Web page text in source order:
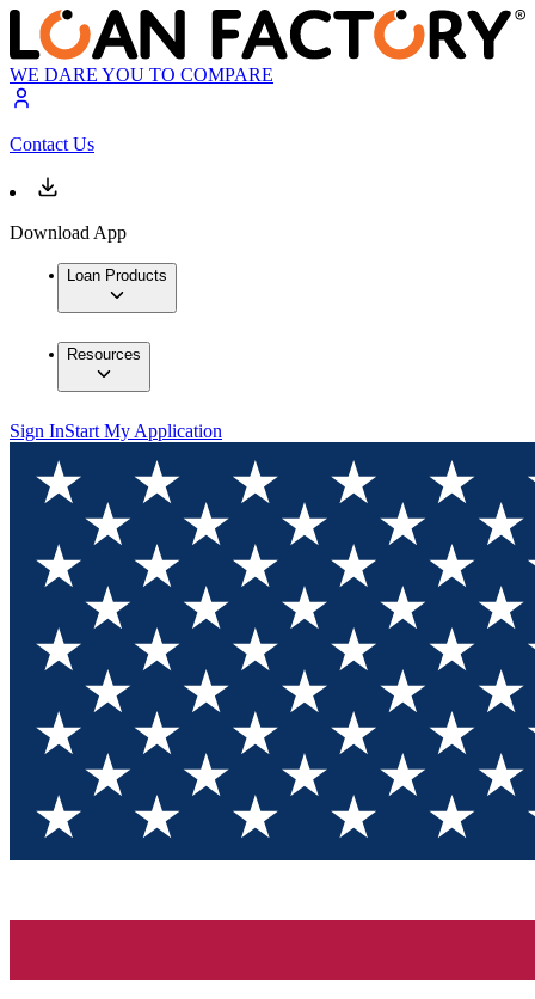
WE DARE YOU TO COMPARE
Contact Us
Download App
Loan Products
Resources
Sign InStart My Application